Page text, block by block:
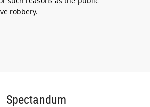
robbery.
Spectandum